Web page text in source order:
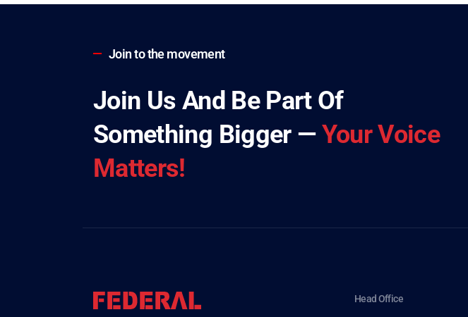
Join to the movement
Join Us And Be Part Of
Something Bigger —Your Voice
Matters!
Head Office